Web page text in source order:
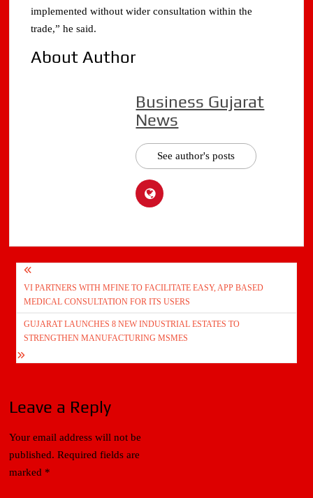
implemented without wider consultation within the
trade,” he said.
About Author
Business Gujarat
News
See author's posts
Post
navigation
VI PARTNERS WITH MFINE TO FACILITATE EASY, APP BASED
MEDICAL CONSULTATION FOR ITS USERS
GUJARAT LAUNCHES 8 NEW INDUSTRIAL ESTATES TO
STRENGTHEN MANUFACTURING MSMES
Leave a Reply
Your email address will not be
published. Required fields are
marked *